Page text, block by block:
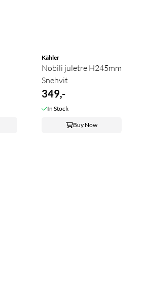
Kähler
Nobili juletre H245mm
Snehvit
349,-
In Stock
Buy Now